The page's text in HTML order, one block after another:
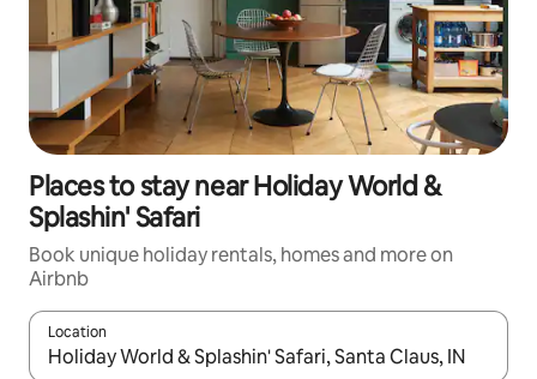
Places to stay near Holiday World &
Splashin' Safari
Book unique holiday rentals, homes and more on
Airbnb
Location
When results are available, navigate with the up and down